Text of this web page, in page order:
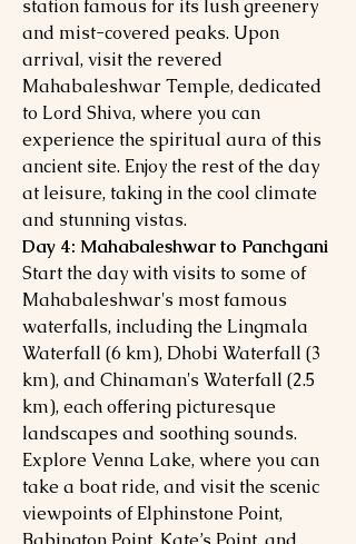
station famous for its lush greenery
and mist-covered peaks. Upon
arrival, visit the revered
Mahabaleshwar Temple, dedicated
to Lord Shiva, where you can
experience the spiritual aura of this
ancient site. Enjoy the rest of the day
at leisure, taking in the cool climate
and stunning vistas.
Day 4: Mahabaleshwar to Panchgani
Start the day with visits to some of
Mahabaleshwar's most famous
waterfalls, including the Lingmala
Waterfall (6 km), Dhobi Waterfall (3
km), and Chinaman's Waterfall (2.5
km), each offering picturesque
landscapes and soothing sounds.
Explore Venna Lake, where you can
take a boat ride, and visit the scenic
viewpoints of Elphinstone Point,